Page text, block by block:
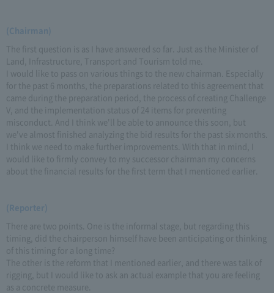
(Chairman)
The first question is as I have answered so far. Just as the Minister of
Land, Infrastructure, Transport and Tourism told me.
I would like to pass on various things to the new chairman. Especially
for the past 6 months, the preparations related to this agreement that
came during the preparation period, the process of creating Challenge
V, and the implementation status of 24 items for preventing
misconduct. And I think we'll be able to announce this soon, but
we've almost finished analyzing the bid results for the past six months.
I think we need to make further improvements. With that in mind, I
would like to firmly convey to my successor chairman my concerns
about the financial results for the first term that I mentioned earlier.
(Reporter)
There are two points. One is the informal stage, but regarding this
timing, did the chairperson himself have been anticipating or thinking
of this timing for a long time?
The other is the reform that I mentioned earlier, and there was talk of
rigging, but I would like to ask an actual example that you are feeling
as a concrete measure.